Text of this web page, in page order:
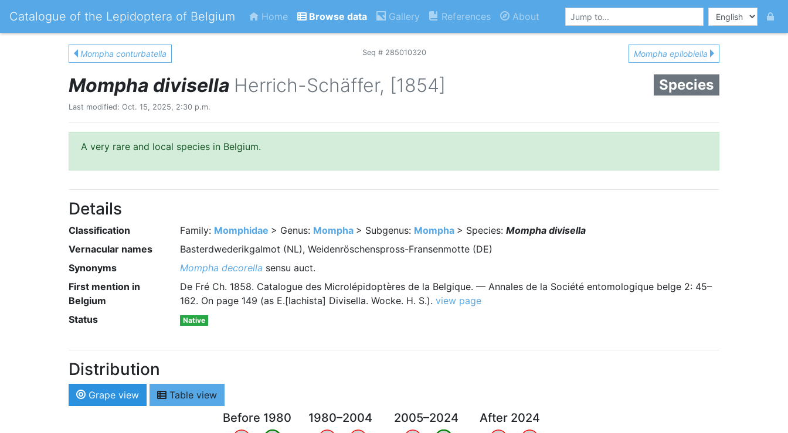
Catalogue of the Lepidoptera of Belgium Home Browse data Gallery References About
Mompha conturbatella Seq # 285010320 Mompha epilobiella
Mompha divisella Herrich-Schäffer, [1854] Species
Last modified: Oct. 15, 2025, 2:30 p.m.
A very rare and local species in Belgium.
Details
Classification Family: Momphidae > Genus: Mompha > Subgenus: Mompha > Species: Mompha divisella
Vernacular names
Basterdwederikgalmot (NL), Weidenröschenspross-Fransenmotte (DE)
Synonyms
Mompha decorella sensu auct.
First mention in
Belgium
De Fré Ch. 1858. Catalogue des Microlépidoptères de la Belgique. — Annales de la Société entomologique belge 2: 45–
162. On page 149 (as E.[lachista] Divisella. Wocke. H. S.). view page
Status
Native
Distribution
Grape view Table view
Before 1980 1980–2004 2005–2024 After 2024